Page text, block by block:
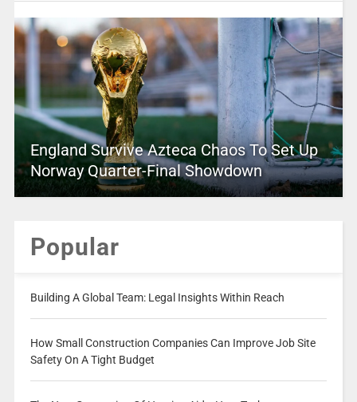
England Survive Azteca Chaos To Set Up
Norway Quarter-Final Showdown
Popular
Building A Global Team: Legal Insights Within Reach
How Small Construction Companies Can Improve Job Site
Safety On A Tight Budget